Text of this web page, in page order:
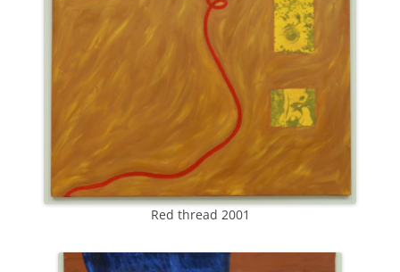
Red thread 2001